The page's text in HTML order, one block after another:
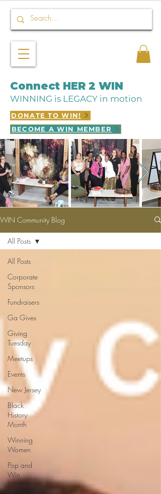
Connect HER 2 WIN
WINNING is LEGACY in motion
DONATE TO WIN!
BECOME A WIN MEMBER
WIN Community Blog
All Posts
Corporate
Sponsors
Fundraisers
Ga Gives
Giving
Tuesday
Meetups
Events
New Jersey
Black
History
Month
Winning
Women
Pop and
Win
fundraiser
All Posts